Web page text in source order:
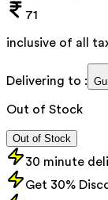
71
inclusive of all
Delivering to :
Out of Stock
Out of Stock
30 minute
Get 30%